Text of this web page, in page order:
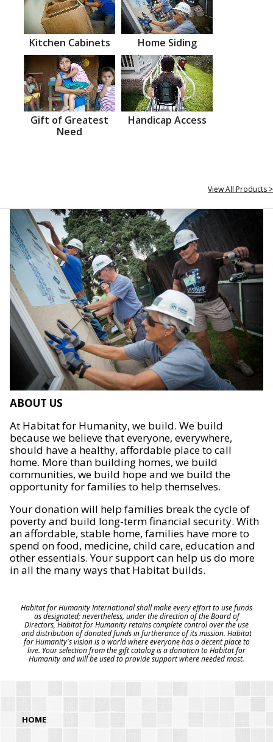
Kitchen Cabinets Home Siding
Gift of Greatest
Need
Handicap Access
View All Products >
ABOUT US
At Habitat for Humanity, we build. We build
because we believe that everyone, everywhere,
should have a healthy, affordable place to call
home. More than building homes, we build
communities, we build hope and we build the
opportunity for families to help themselves.
Your donation will help families break the cycle of
poverty and build long-term financial security. With
an affordable, stable home, families have more to
spend on food, medicine, child care, education and
other essentials. Your support can help us do more
in all the many ways that Habitat builds.
Habitat for Humanity International shall make every effort to use funds
as designated; nevertheless, under the direction of the Board of
Directors, Habitat for Humanity retains complete control over the use
and distribution of donated funds in furtherance of its mission. Habitat
for Humanity's vision is a world where everyone has a decent place to
live. Your selection from the gift catalog is a donation to Habitat for
Humanity and will be used to provide support where needed most.
HOME